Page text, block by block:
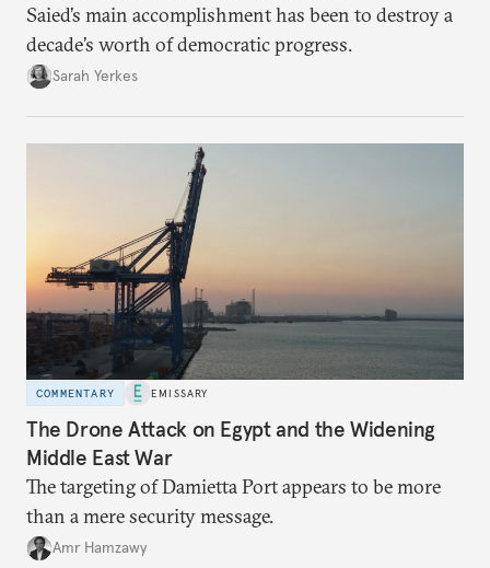
Saied’s main accomplishment has been to destroy a
decade’s worth of democratic progress.
Sarah Yerkes
COMMENTARY EMISSARY
The Drone Attack on Egypt and the Widening
Middle East War
The targeting of Damietta Port appears to be more
than a mere security message.
Amr Hamzawy